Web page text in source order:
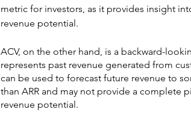
metric for investors, as it provides insight
revenue potential.
ACV, on the other hand, is a backward-
represents past revenue generated from
can be used to forecast future revenue to
than ARR and may not provide a complete
revenue potential.